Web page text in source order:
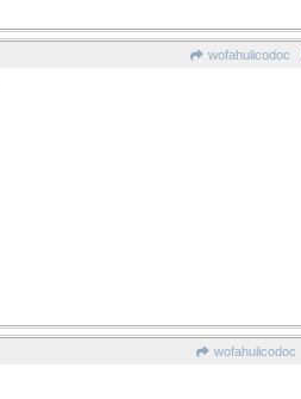
wofahulicodoc
wofahulicodoc